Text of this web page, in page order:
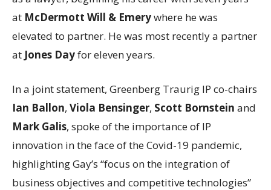
at McDermott Will & Emerywhere he was
elevated to partner. He was most recently a partner
at Jones Dayfor eleven years.
In a joint statement, Greenberg Traurig IP co-chairs
Ian Ballon, Viola Bensinger, Scott Bornstein and
Mark Galis, spoke of the importance of IP
innovation in the face of the Covid-19 pandemic,
highlighting Gay’s “focus on the integration of
business objectives and competitive technologies”